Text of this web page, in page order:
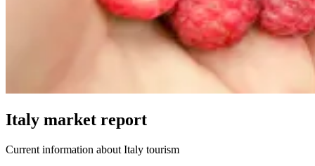
Italy market report
Current information about Italy tourism